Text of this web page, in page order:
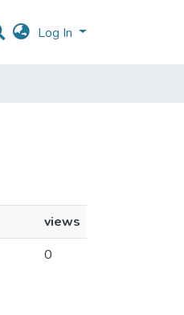
Log In
views
0